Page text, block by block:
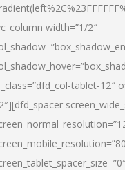
width=”1/2″
tablet-12″